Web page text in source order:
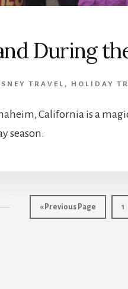
During
TRAVEL , HOLIDAY
California is a
season.
« Go
to
Previous Page 1